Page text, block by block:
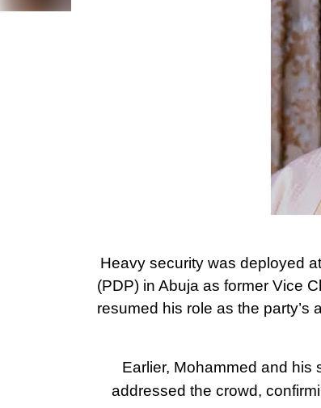
Heavy security was deployed
(PDP) in Abuja as former Vice
resumed his role as the party’s
Earlier, Mohammed and his
addressed the crowd,